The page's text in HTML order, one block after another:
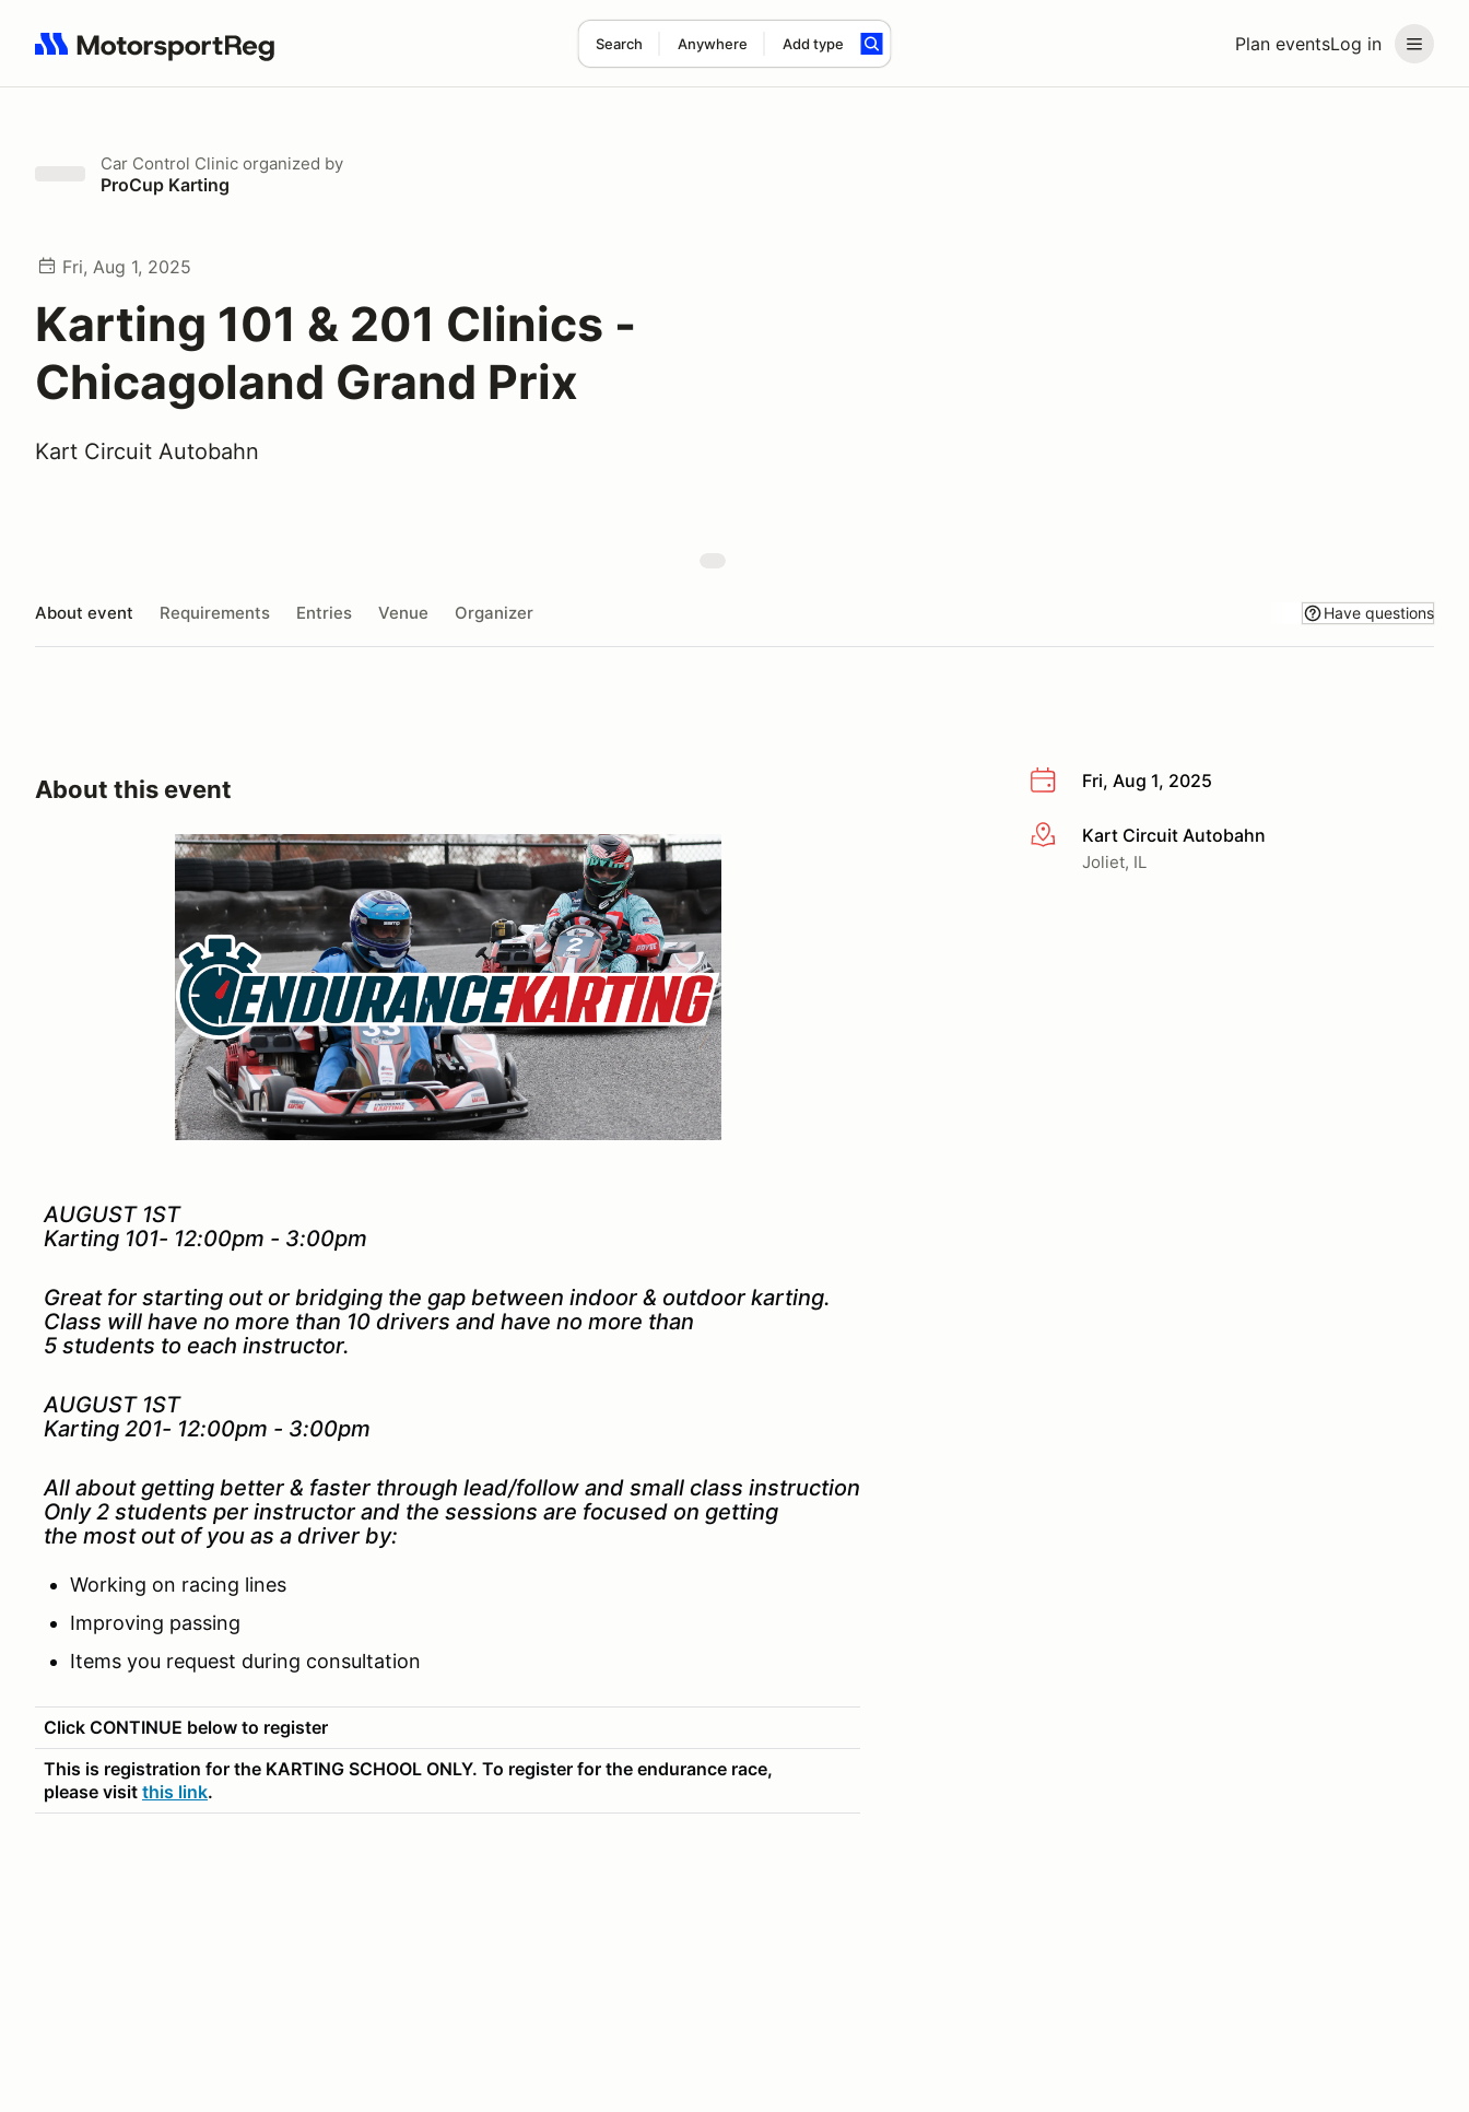
Plan eventsLog in
Search Anywhere Add type
Search results: No search term
Car Control Clinic organized by
ProCup Karting
Fri, Aug 1, 2025
Karting 101 & 201 Clinics -
Chicagoland Grand Prix
Kart Circuit Autobahn
About event Requirements Entries Venue Organizer Have questions
Fri, Aug 1, 2025
More infoKart Circuit Autobahn
Joliet, IL
About this event
AUGUST 1ST
Karting 101- 12:00pm - 3:00pm
Great for starting out or bridging the gap between indoor & outdoor karting.
Class will have no more than 10 drivers and have no more than
5 students to each instructor.
AUGUST 1ST
Karting 201- 12:00pm - 3:00pm
All about getting better & faster through lead/follow and small class instruction.
Only 2 students per instructor and the sessions are focused on getting
the most out of you as a driver by:
Working on racing lines
Improving passing
Items you request during consultation
Click CONTINUE below to register
This is registration for the KARTING SCHOOL ONLY. To register for the endurance race,
please visit this link.